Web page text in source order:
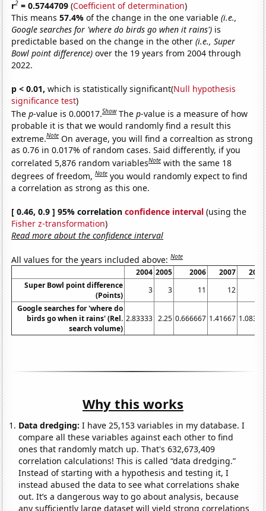
r2 = 0.5744709 (Coefficient of determination)
This means57.4%of the change in the one variable(i.e.,
Google searches for 'where do birds go when it rains') is
predictable based on the change in the other(i.e., Super
Bowl point difference) over the 19 years from 2004 through
2022.
p < 0.01, which is statistically significant(Null hypothesis
significance test)
Thep-value is 0.00017.Show Thep-value is a measure of how
probable it is that we would randomly find a result this
extreme.Note On average, you will find a correaltion as strong
as 0.76 in 0.017% of random cases. Said differently, if you
correlated 5,876 random variablesNote with the same 18
degrees of freedom,Note you would randomly expect to find
a correlation as strong as this one.
[ 0.46, 0.9 ] 95% correlationconfidence interval (using the
Fisher z-transformation)
Read more about the confidence interval
All values for the years included above:Note
2004 2005 2006 2007
2008
Super Bowl point difference
(Points)
3 3 11 12
3
Google searches for 'where do
birds go when it rains' (Rel.
search volume)
2.83333 2.25 0.666667 1.41667 1.08333
Why this works
Data dredging: I have 25,153 variables in my database. I
compare all these variables against each other to find
ones that randomly match up. That's 632,673,409
correlation calculations! This is called “data dredging.”
Instead of starting with a hypothesis and testing it, I
instead abused the data to see what correlations shake
out. It’s a dangerous way to go about analysis, because
any sufficiently large dataset will yield strong correlations